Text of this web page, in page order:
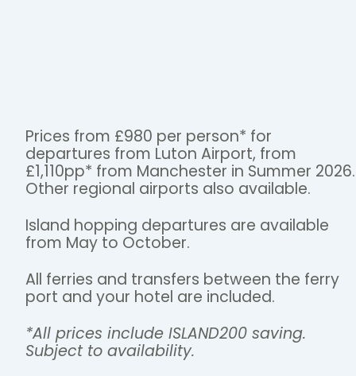
Prices from £980 per person* for
departures from Luton Airport, from
£1,110pp* from Manchester in Summer 2026.
Other regional airports also available.
Island hopping departures are available
from May to October.
All ferries and transfers between the ferry
port and your hotel are included.
*All prices include ISLAND200 saving.
Subject to availability.